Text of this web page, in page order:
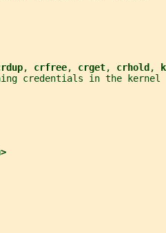
, crfree, crget, crhold ,
credentials in the kernel